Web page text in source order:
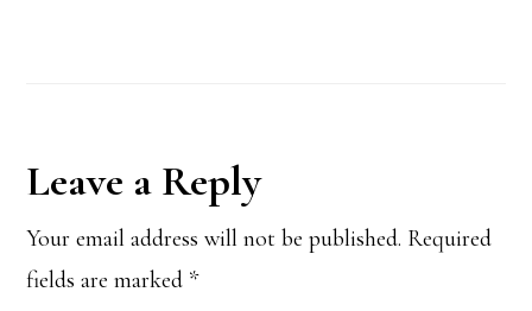
Reader
Interactions
Leave a Reply
Your email address will not be published. Required
fields are marked *